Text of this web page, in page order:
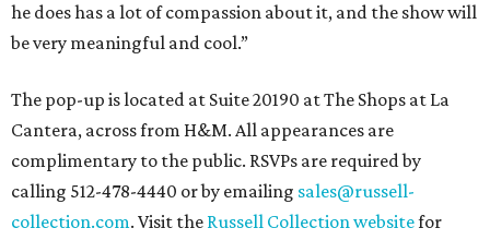
he does has a lot of compassion about it, and the show will
be very meaningful and cool.”
The pop-up is located at Suite 20190 at The Shops at La
Cantera, across from H&M. All appearances are
complimentary to the public. RSVPs are required by
calling 512-478-4440 or by emailing sales@russell-
collection.com. Visit the Russell Collection websitefor